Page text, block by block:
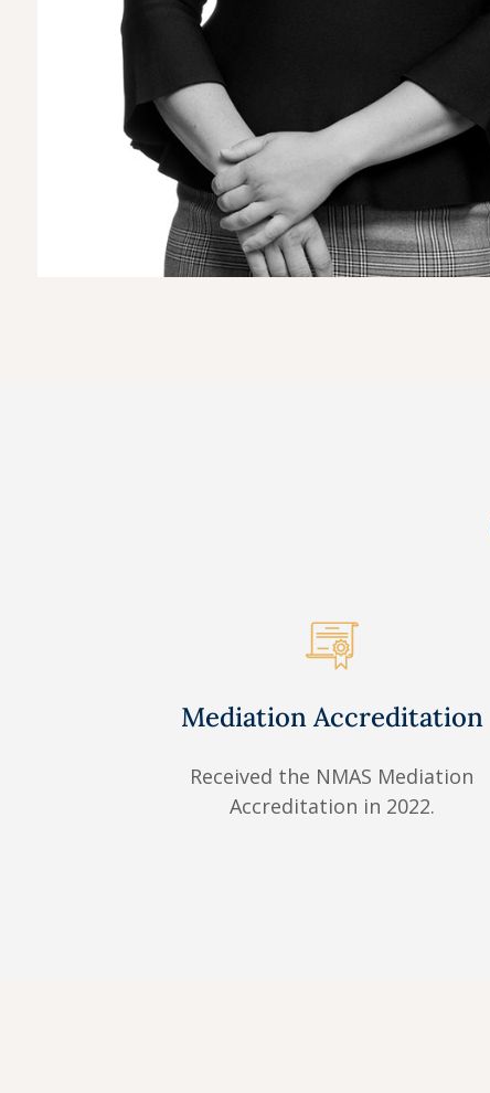
Mediation Accreditation
Received the NMAS Mediation
Accreditation in 2022.